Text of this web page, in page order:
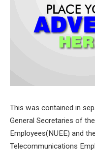
This was contained in
General Secretaries of
Employees(NUEE) and
Telecommunications